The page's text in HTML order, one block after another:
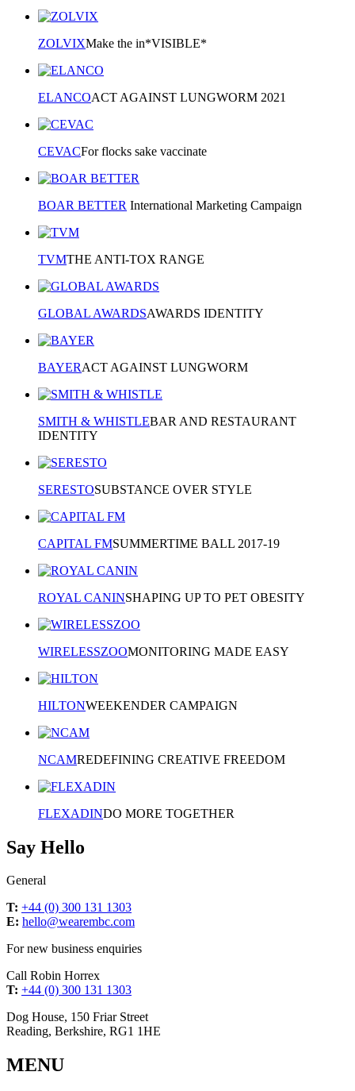
ZOLVIXMake the in*VISIBLE*
ELANCOACT AGAINST LUNGWORM 2021
CEVACFor flocks sake vaccinate
BOAR BETTER International Marketing Campaign
TVMTHE ANTI-TOX RANGE
GLOBAL AWARDSAWARDS IDENTITY
BAYERACT AGAINST LUNGWORM
SMITH & WHISTLEBAR AND RESTAURANT
IDENTITY
SERESTOSUBSTANCE OVER STYLE
CAPITAL FMSUMMERTIME BALL 2017-19
ROYAL CANINSHAPING UP TO PET OBESITY
WIRELESSZOOMONITORING MADE EASY
HILTONWEEKENDER CAMPAIGN
NCAMREDEFINING CREATIVE FREEDOM
FLEXADINDO MORE TOGETHER
Say Hello
General
T: +44 (0) 300 131 1303
E: hello@wearembc.com
For new business enquiries
Call Robin Horrex
T: +44 (0) 300 131 1303
Dog House, 150 Friar Street
Reading, Berkshire, RG1 1HE
MENU